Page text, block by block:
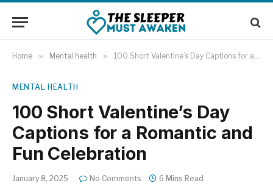
Home » Mental health » 100 Short Valentine’s Day Captions for a Romantic and Fun Celebration
MENTAL HEALTH
100 Short Valentine’s Day
Captions for a Romantic and
Fun Celebration
January 8, 2025 No Comments 6 Mins Read